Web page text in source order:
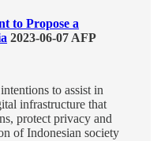
to Propose a
2023-06-07 AFP
to assist in
infrastructure that
protect privacy and
of Indonesian society